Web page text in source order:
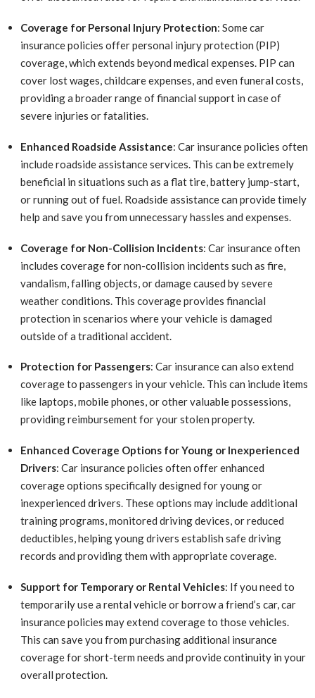
Coverage for Personal Injury Protection: Some car
insurance policies offer personal injury protection (PIP)
coverage, which extends beyond medical expenses. PIP can
cover lost wages, childcare expenses, and even funeral costs,
providing a broader range of financial support in case of
severe injuries or fatalities.
Enhanced Roadside Assistance: Car insurance policies often
include roadside assistance services. This can be extremely
beneficial in situations such as a flat tire, battery jump-start,
or running out of fuel. Roadside assistance can provide timely
help and save you from unnecessary hassles and expenses.
Coverage for Non-Collision Incidents: Car insurance often
includes coverage for non-collision incidents such as fire,
vandalism, falling objects, or damage caused by severe
weather conditions. This coverage provides financial
protection in scenarios where your vehicle is damaged
outside of a traditional accident.
Protection for Passengers: Car insurance can also extend
coverage to passengers in your vehicle. This can include items
like laptops, mobile phones, or other valuable possessions,
providing reimbursement for your stolen property.
Enhanced Coverage Options for Young or Inexperienced
Drivers: Car insurance policies often offer enhanced
coverage options specifically designed for young or
inexperienced drivers. These options may include additional
training programs, monitored driving devices, or reduced
deductibles, helping young drivers establish safe driving
records and providing them with appropriate coverage.
Support for Temporary or Rental Vehicles: If you need to
temporarily use a rental vehicle or borrow a friend’s car, car
insurance policies may extend coverage to those vehicles.
This can save you from purchasing additional insurance
coverage for short-term needs and provide continuity in your
overall protection.